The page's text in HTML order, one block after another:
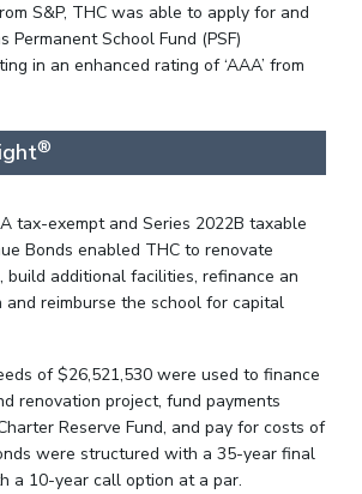
S&P, THC was able to apply for and
Permanent School Fund (PSF)
in an enhanced rating of ‘AAA’ from
®
tax-exempt and Series 2022B taxable
Bonds enabled THC to renovate
build additional facilities, refinance an
reimburse the school for capital
of $26,521,530 were used to finance
renovation project, fund payments
Reserve Fund, and pay for costs of
were structured with a 35-year final
a 10-year call option at a par.